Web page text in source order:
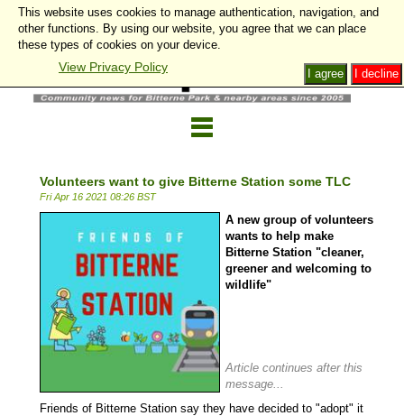
Volunteers want to give Bitterne Station some TLC
Fri Apr 16 2021 08:26 BST
A new group of volunteers
wants to help make
Bitterne Station "cleaner,
greener and welcoming to
wildlife"
Article continues after this
message...
Friends of Bitterne Station say they have decided to "adopt" it
This website uses cookies to manage authentication, navigation, and
other functions. By using our website, you agree that we can place
these types of cookies on your device.
View Privacy Policy I decline
I agree